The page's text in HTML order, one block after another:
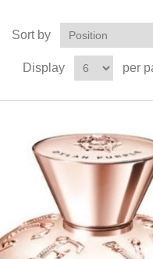
Sort by
Display per